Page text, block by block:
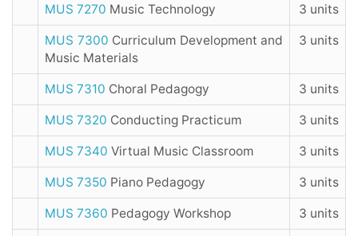
MUS 7270 Music Technology 3 units
MUS 7300 Curriculum Development and
Music Materials
3 units
MUS 7310 Choral Pedagogy 3 units
MUS 7320 Conducting Practicum 3 units
MUS 7340 Virtual Music Classroom 3 units
MUS 7350 Piano Pedagogy 3 units
MUS 7360 Pedagogy Workshop 3 units